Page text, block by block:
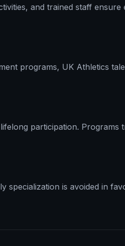
and trained staff ensure
programs, UK Athletics
participation. Programs
specialization is avoided in